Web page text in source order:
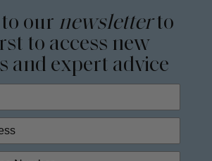
our newsletterto
to access new
and expert advice